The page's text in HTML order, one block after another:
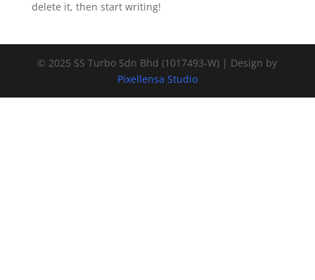
delete it, then start writing!
© 2025 SS Turbo Sdn Bhd (1017493-W) | Design by
Pixellensa Studio